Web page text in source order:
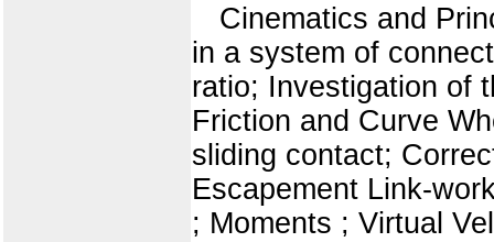
Cinematics and
in a system of
ratio; Investigation of
Friction and Curve
sliding contact;
Escapement Link-
; Moments ; Virtual